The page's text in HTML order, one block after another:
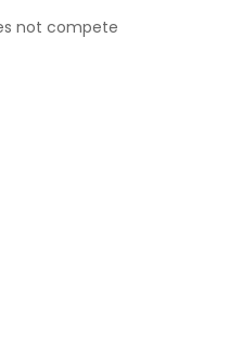
not compete